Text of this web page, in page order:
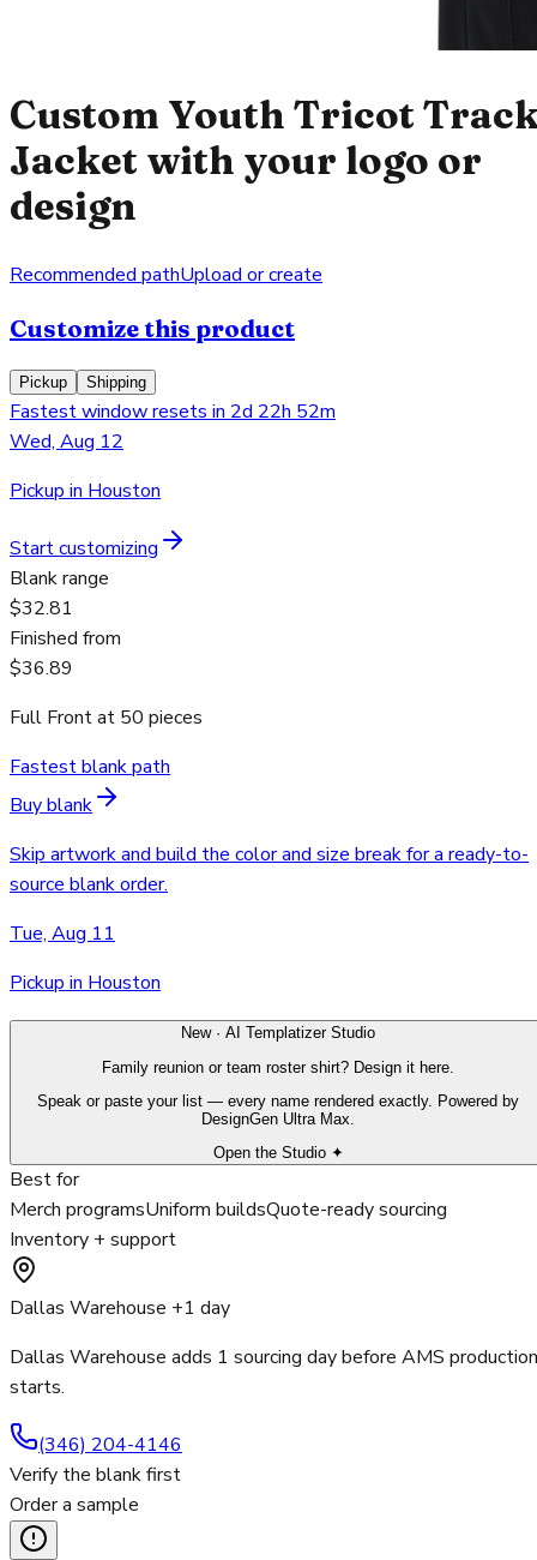
Custom Youth Tricot
Jacket with your logo or
design
Recommended pathUpload or create
Customize this product
Pickup Shipping
Fastest window resets in 2d 22h 52m
Wed, Aug 12
Pickup in Houston
Start customizing
Blank range
$32.81
Finished from
$36.89
Full Frontat 50 pieces
Fastest blank path
Buy blank
Skip artwork and build the color and size break for a ready-to-
source blank order.
Tue, Aug 11
Pickup in Houston
New · AI Templatizer Studio
Family reunion or team roster shirt? Design it here.
Speak or paste your list — every name rendered exactly. Powered by
DesignGen Ultra Max.
Open the Studio ✦
Best for
Merch programsUniform buildsQuote-ready sourcing
Inventory + support
Dallas Warehouse +1 day
Dallas Warehouse adds 1 sourcing day before AMS production
starts.
(346) 204-4146
Verify the blank first
Order a sample